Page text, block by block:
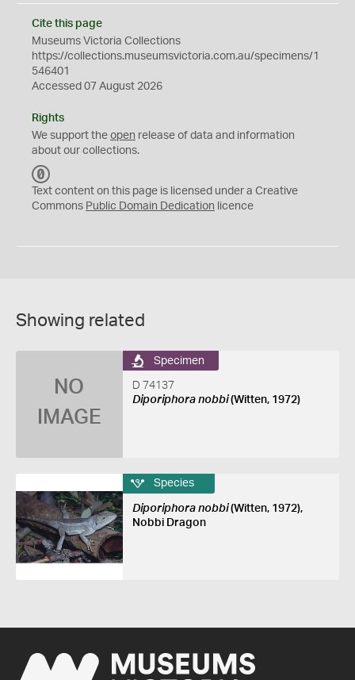
Cite this page
Museums Victoria Collections
https://collections.museumsvictoria.com.au/specimens/1
546401
Accessed 07 August 2026
Rights
We support the open release of data and information
about our collections.
C
0
Text content on this page is licensed under a Creative
Commons Public Domain Dedication licence
Showing related
NO
IMAGE
Specimen
D 74137
Diporiphora nobbi(Witten, 1972)
Species
Diporiphora nobbi(Witten, 1972),
Nobbi Dragon